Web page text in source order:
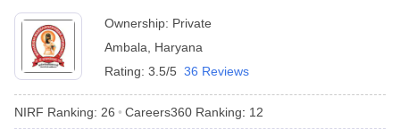
Ownership: Private
Ambala
Haryana
Rating: 3.5/5 36 Reviews
NIRF Ranking: 26 Careers360 Ranking: 12